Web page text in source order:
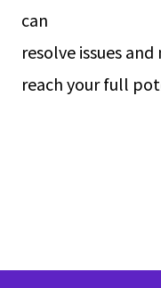
can
resolve issues
reach your full
–